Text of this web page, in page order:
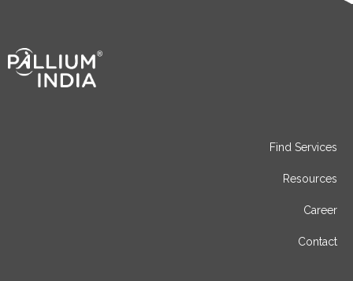
Find Services
Resources
Career
Contact